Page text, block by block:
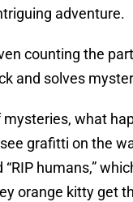
adventure.
counting the
and solves
what
grafitti on the
“RIP humans,”
orange kitty get